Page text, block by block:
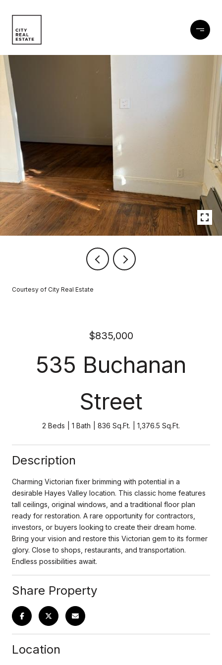
Courtesy of City Real Estate
$835,000
535 Buchanan
Street
2 Beds 1 Bath 836 Sq.Ft. 1,376.5 Sq.Ft.
Description
Charming Victorian fixer brimming with potential in a
desirable Hayes Valley location. This classic home features
tall ceilings, original windows, and a traditional floor plan
ready for restoration. A rare opportunity for contractors,
investors, or buyers looking to create their dream home.
Bring your vision and restore this Victorian gem to its former
glory. Close to shops, restaurants, and transportation.
Endless possibilities await.
Share Property
Location